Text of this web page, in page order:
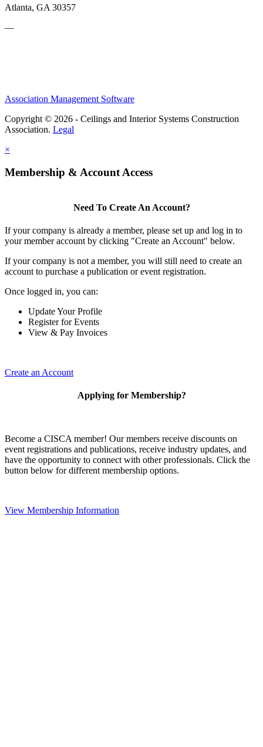
Atlanta, GA 30357
—
Association Management Software
Copyright © 2026 - Ceilings and Interior Systems Construction
Association. Legal
×
Membership & Account Access
Need To Create An Account?
If your company is already a member, please set up and log in to
your member account by clicking "Create an Account" below.
If your company is not a member, you will still need to create an
account to purchase a publication or event registration.
Once logged in, you can:
Update Your Profile
Register for Events
View & Pay Invoices
Create an Account
Applying for Membership?
Become a CISCA member! Our members receive discounts on
event registrations and publications, receive industry updates, and
have the opportunity to connect with other professionals. Click the
button below for different membership options.
View Membership Information